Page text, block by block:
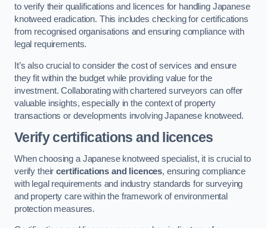
to verify their qualifications and licences for handling Japanese
knotweed eradication. This includes checking for certifications
from recognised organisations and ensuring compliance with
legal requirements.
It’s also crucial to consider the cost of services and ensure
they fit within the budget while providing value for the
investment. Collaborating with chartered surveyors can offer
valuable insights, especially in the context of property
transactions or developments involving Japanese knotweed.
Verify certifications and licences
When choosing a Japanese knotweed specialist, it is crucial to
verify theircertifications and licences, ensuring compliance
with legal requirements and industry standards for surveying
and property care within the framework of environmental
protection measures.